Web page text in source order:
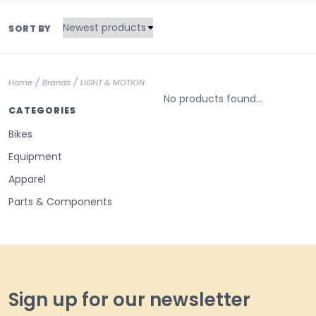
SORT BY
Home / Brands / LIGHT & MOTION
CATEGORIES
Bikes
Equipment
Apparel
Parts & Components
No products found...
Sign up for our newsletter